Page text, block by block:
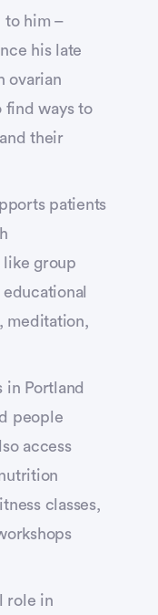
to him –
his late
ovarian
find ways to
their
patients
like group
meditation,
in Portland
people
access
classes,
role in